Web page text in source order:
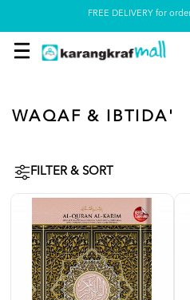
WAQAF & IBTIDA'
FILTER & SORT